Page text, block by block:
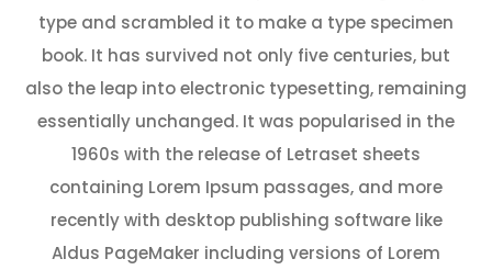
type and scrambled it to make a type specimen
book. It has survived not only five centuries, but
also the leap into electronic typesetting, remaining
essentially unchanged. It was popularised in the
1960s with the release of Letraset sheets
containing Lorem Ipsum passages, and more
recently with desktop publishing software like
Aldus PageMaker including versions of Lorem